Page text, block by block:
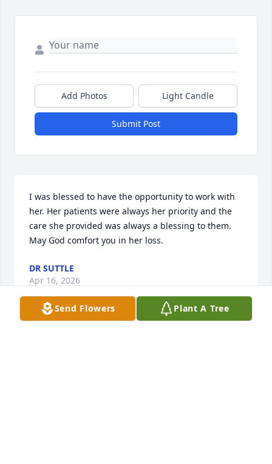
Add Photos Light Candle
Submit Post
I was blessed to have the opportunity to work with
her. Her patients were always her priority and the
care she provided was always a blessing to them.
May God comfort you in her loss.
DR SUTTLE
Apr 16, 2026
Send Flowers Plant A Tree